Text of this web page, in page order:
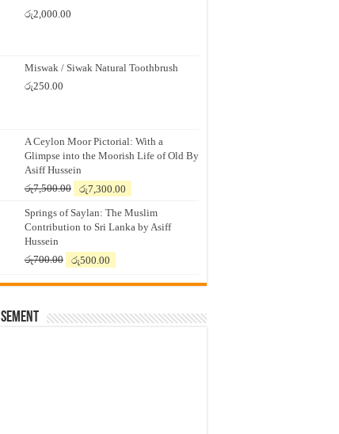
රු2,000.00
Miswak / Siwak Natural Toothbrush
රු250.00
A Ceylon Moor Pictorial: With a
Glimpse into the Moorish Life of Old By
Asiff Hussein
රු7,500.00
Original
was:
රු7,500.00.
රු7,300.00
is:
රු7,300.00.
Springs of Saylan: The Muslim
Contribution to Sri Lanka by Asiff
Hussein
රු700.00
Original
was:
රු500.00
is: